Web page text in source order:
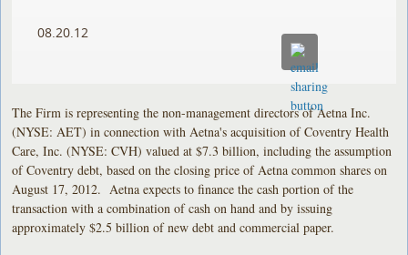
08.20.12
The Firm is representing the non-management directors of Aetna Inc.
(NYSE: AET) in connection with Aetna's acquisition of Coventry Health
Care, Inc. (NYSE: CVH) valued at $7.3 billion, including the assumption
of Coventry debt, based on the closing price of Aetna common shares on
August 17, 2012. Aetna expects to finance the cash portion of the
transaction with a combination of cash on hand and by issuing
approximately $2.5 billion of new debt and commercial paper.